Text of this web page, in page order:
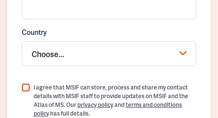
Country
Choose...
I agree that MSIF can store, process and share my contact
details with MSIF staff to provide updates on MSIF and the
Atlas of MS. Ourprivacy policyandterms and conditions
policyhas full details.